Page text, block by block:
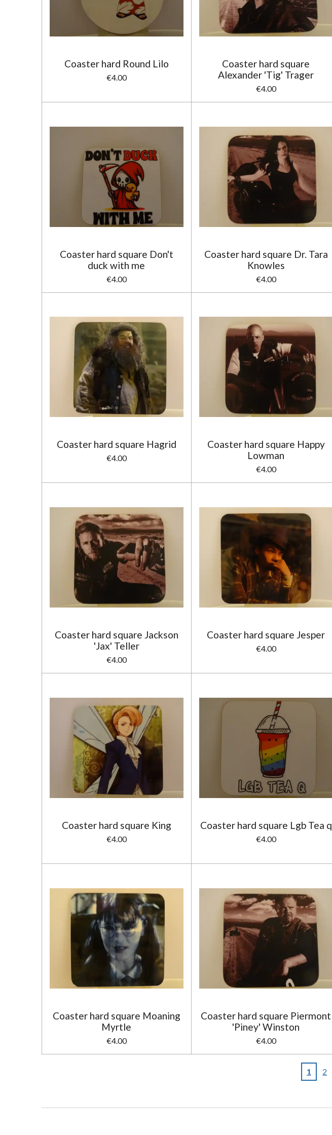
Coaster hard Round Lilo
€4.00
Coaster hard square
Alexander 'Tig' Trager
€4.00
Coaster hard square Don't
duck with me
€4.00
Coaster hard square Dr. Tara
Knowles
€4.00
Coaster hard square Hagrid
€4.00
Coaster hard square Happy
Lowman
€4.00
Coaster hard square Jackson
'Jax' Teller
€4.00
Coaster hard square Jesper
€4.00
Coaster hard square King
€4.00
Coaster hard square Lgb Tea q
€4.00
Coaster hard square Moaning
Myrtle
€4.00
Coaster hard square Piermont
'Piney' Winston
€4.00
1 2